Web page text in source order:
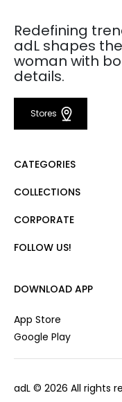
Redefining
adL shapes
woman with
details.
Stores
CATEGORIES
Dress
Pants
Cardigan
Vest
COLLECTIONS
Mert Aslan
CORPORATE
About Us
Career
Private Card
Stores
Frequently Asked
FOLLOW US!
DOWNLOAD APP
App Store
Google Play
adL © 2026 All rights